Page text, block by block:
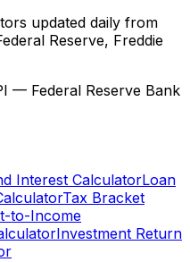
updated daily from
Reserve, Freddie
— Federal Reserve Bank
Interest CalculatorLoan
Tax Bracket
to-Income
Investment Return